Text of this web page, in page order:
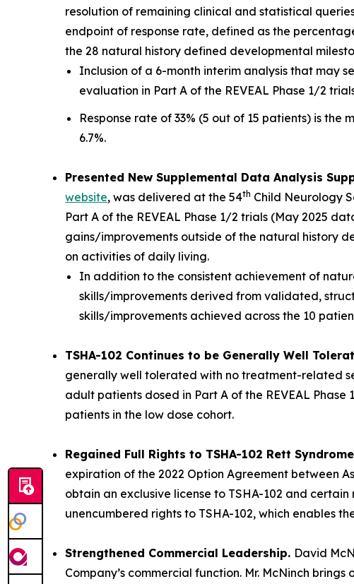
resolution of remaining clinical and statistical
endpoint of response rate, defined as the
the 28 natural history defined developmental
Inclusion of a 6-month interim analysis that may
evaluation in Part A of the REVEAL Phase 1/2
Response rate of 33% (5 out of 15 patients) is
6.7%.
Presented New Supplemental Data Analysis
website, was delivered at the 54th Child Neurology
Part A of the REVEAL Phase 1/2 trials (May 2025
gains/improvements outside of the natural history
on activities of daily living.
In addition to the consistent achievement of
skills/improvements derived from validated,
skills/improvements achieved across the 10
TSHA-102 Continues to be Generally Well
generally well tolerated with no treatment-related
adult patients dosed in Part A of the REVEAL
patients in the low dose cohort.
Regained Full Rights to TSHA-102 Rett
expiration of the 2022 Option Agreement between
obtain an exclusive license to TSHA-102 and
unencumbered rights to TSHA-102, which enables
Strengthened Commercial Leadership. David
Company’s commercial function. Mr. McNinch